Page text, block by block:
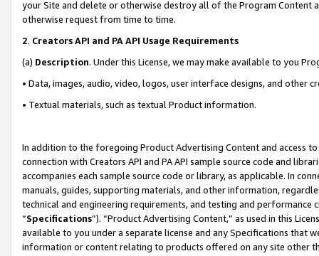
your Site and delete or otherwise destroy all of the Program Content
otherwise request from time to time.
2. Creators API and PA API Usage Requirements
(a) Description. Under this License, we may make available to you
• Data, images, audio, video, logos, user interface designs, and other
• Textual materials, such as textual Product information.
In addition to the foregoing Product Advertising Content and access
connection with Creators API and PA API sample source code and
accompanies each sample source code or library, as applicable. In
manuals, guides, supporting materials, and other information,
technical and engineering requirements, and testing and
“Specifications”). “Product Advertising Content,” as used in this
available to you under a separate license and any Specifications that
information or content relating to products offered on any site other